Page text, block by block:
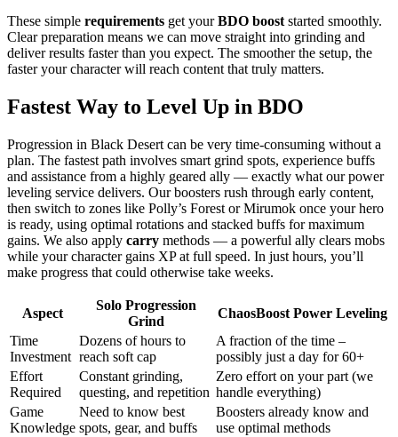
These simple requirements get yourBDO boost started smoothly.
Clear preparation means we can move straight into grinding and
deliver results faster than you expect. The smoother the setup, the
faster your character will reach content that truly matters.
Fastest Way to Level Up in BDO
Progression in Black Desert can be very time-consuming without a
plan. The fastest path involves smart grind spots, experience buffs
and assistance from a highly geared ally — exactly what our power
leveling service delivers. Our boosters rush through early content,
then switch to zones like Polly’s Forest or Mirumok once your hero
is ready, using optimal rotations and stacked buffs for maximum
gains. We also apply carry methods — a powerful ally clears mobs
while your character gains XP at full speed. In just hours, you’ll
make progress that could otherwise take weeks.
Aspect
Solo Progression
Grind
ChaosBoost Power Leveling
Time
Investment
Dozens of hours to
reach soft cap
A fraction of the time –
possibly just a day for 60+
Effort
Required
Constant grinding,
questing, and repetition
Zero effort on your part (we
handle everything)
Game
Knowledge
Need to know best
spots, gear, and buffs
Boosters already know and
use optimal methods